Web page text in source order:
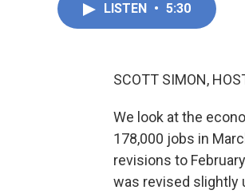
LISTEN • 5:30
SCOTT SIMON,
We look at the
178,000 jobs in
revisions to
was revised slightly